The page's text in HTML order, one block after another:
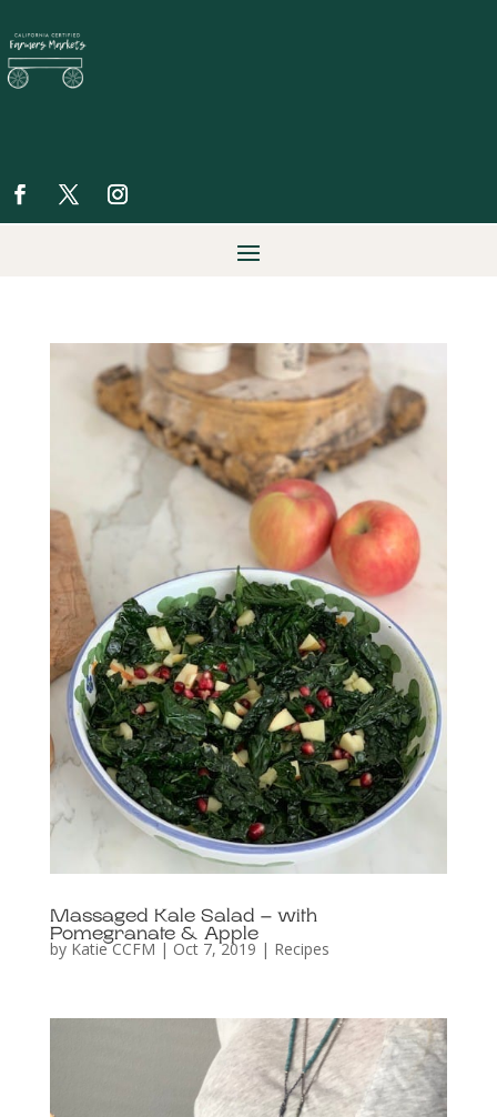
Massaged Kale Salad – with
Pomegranate & Apple
by Katie CCFM | Oct 7, 2019 | Recipes